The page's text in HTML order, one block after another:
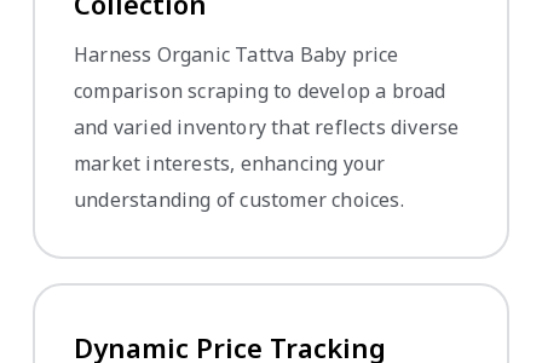
Harness Organic Tattva Baby price
comparison scraping to develop a broad
and varied inventory that reflects diverse
market interests, enhancing your
understanding of customer choices.
Dynamic Price Tracking